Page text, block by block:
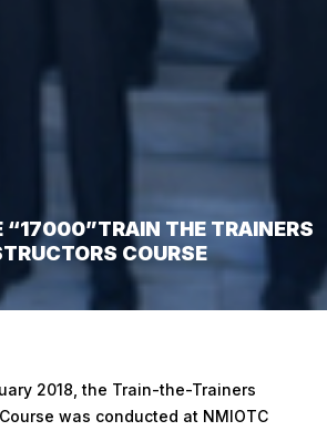
“17000”TRAIN THE TRAINERS
COURSE
2018, the Train-the-Trainers
was conducted at NMIOTC